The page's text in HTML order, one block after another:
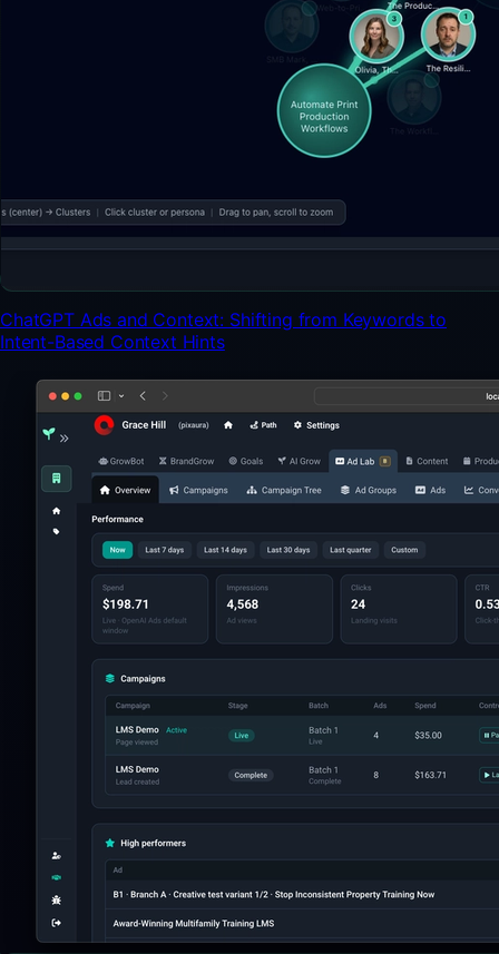
ChatGPT Ads and Context: Shifting from Keywords to
Intent-Based Context Hints